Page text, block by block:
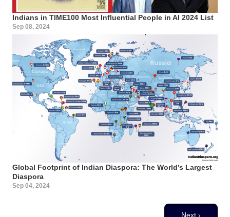
Indians in TIME100 Most Influential People in AI 2024 List
Sep 08, 2024
Global Footprint of Indian Diaspora: The World’s Largest
Diaspora
Sep 04, 2024
Next page
Next ›